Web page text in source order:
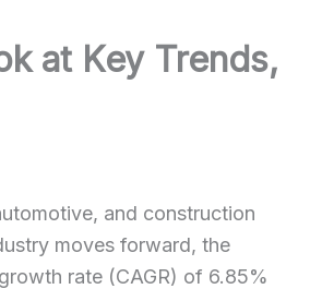
at Key Trends,
and construction
moves forward, the
rate (CAGR) of 6.85%